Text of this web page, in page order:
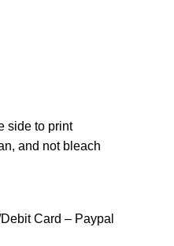
side to print
and not bleach
Card – Paypal